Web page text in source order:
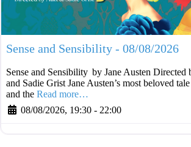
Sense and Sensibility - 08/08/2026
Sense and Sensibility by Jane Austen Directed
and Sadie Grist Jane Austen’s most beloved
and the Read more…
08/08/2026, 19:30 - 22:00